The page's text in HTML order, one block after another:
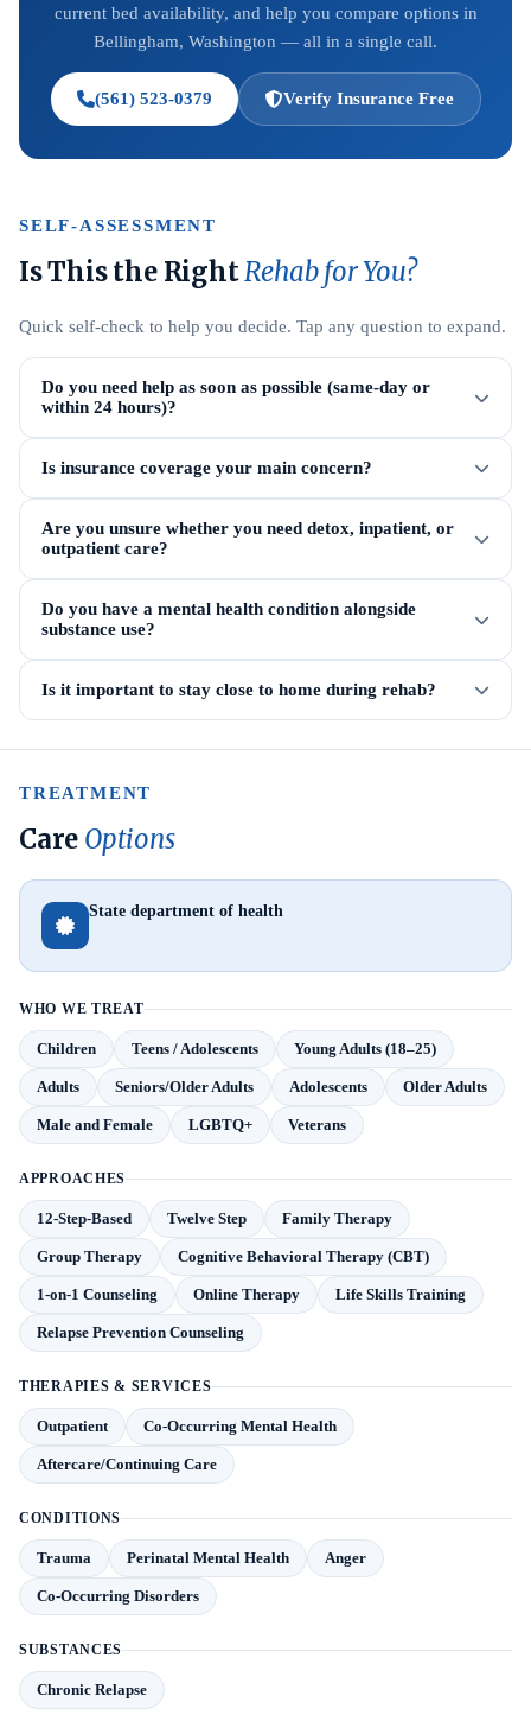
current bed availability, and help you compare options in
Bellingham, Washington — all in a single call.
(561) 523-0379 Verify Insurance Free
SELF-ASSESSMENT
Is This the RightRehab for You?
Quick self-check to help you decide. Tap any question to expand.
Do you need help as soon as possible (same-day or
within 24 hours)?
Is insurance coverage your main concern?
Are you unsure whether you need detox, inpatient, or
outpatient care?
Do you have a mental health condition alongside
substance use?
Is it important to stay close to home during rehab?
TREATMENT
Care Options
State department of health
WHO WE TREAT
Children Teens / Adolescents Young Adults (18–25)
Adults Seniors/Older Adults Adolescents Older Adults
Male and Female LGBTQ+ Veterans
APPROACHES
12-Step-Based Twelve Step Family Therapy
Group Therapy Cognitive Behavioral Therapy (CBT)
1-on-1 Counseling Online Therapy Life Skills Training
Relapse Prevention Counseling
THERAPIES & SERVICES
Outpatient Co-Occurring Mental Health
Aftercare/Continuing Care
CONDITIONS
Trauma Perinatal Mental Health Anger
Co-Occurring Disorders
SUBSTANCES
Chronic Relapse